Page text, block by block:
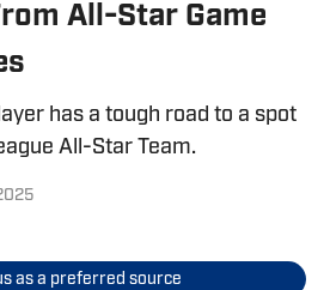
All-Star Game
has a tough road to a spot
All-Star Team.
as a preferred source